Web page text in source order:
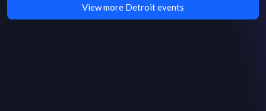
View more Detroit events